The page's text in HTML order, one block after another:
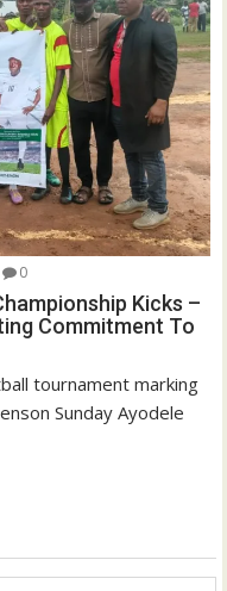
0
Kicks –
Commitment To
tournament marking
Sunday Ayodele